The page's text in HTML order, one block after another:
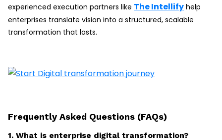
experienced execution partners like The Intellify help
enterprises translate vision into a structured, scalable
transformation that lasts.
Frequently Asked Questions (FAQs)
1. What is enterprise digital transformation?